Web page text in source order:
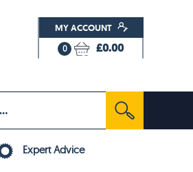
MY ACCOUNT
0 £0.00
Expert Advice